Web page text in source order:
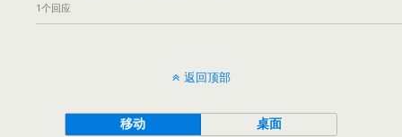
1个回应
返回顶部
移动 桌面